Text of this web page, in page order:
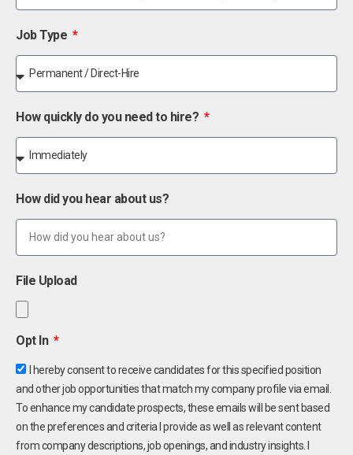
Job Type
How quickly do you need to hire?
How did you hear about us?
File Upload
Opt In
I hereby consent to receive candidates for this specified position
and other job opportunities that match my company profile via email.
To enhance my candidate prospects, these emails will be sent based
on the preferences and criteria I provide as well as relevant content
from company descriptions, job openings, and industry insights. I